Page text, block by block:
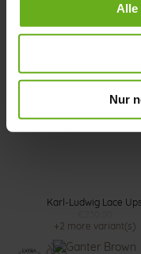
Alle
Nur
+2 more variant(s)
Karl-Ludwig Lace Ups
+2 more variant(s)